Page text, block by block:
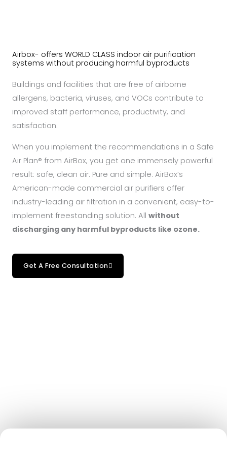
Airbox- offers WORLD CLASS indoor air purification
systems without producing harmful byproducts
Buildings and facilities that are free of airborne
allergens, bacteria, viruses, and VOCs contribute to
improved staff performance, productivity, and
satisfaction.
When you implement the recommendations in a Safe
Air Plan® from AirBox, you get one immensely powerful
result: safe, clean air. Pure and simple. AirBox’s
American-made commercial air purifiers offer
industry-leading air filtration in a convenient, easy-to-
implement freestanding solution. All without
discharging any harmful byproducts like ozone.
Get A Free Consultation